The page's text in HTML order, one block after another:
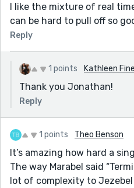
I like the mixture of real
can be hard to pull off so
Reply
1 points Kathleen Fine
Thank you Jonathan!
Reply
1 points Theo Benson
It’s amazing how hard a
The way Marabel said
lot of complexity to